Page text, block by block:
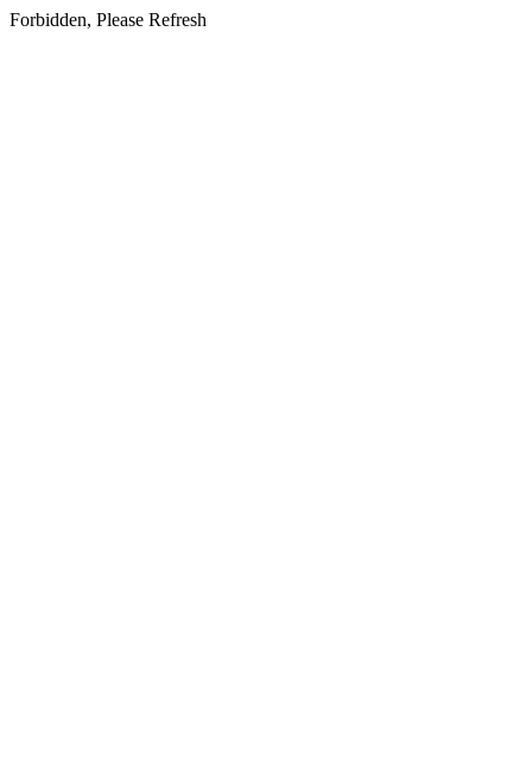
Forbidden, Please Refresh